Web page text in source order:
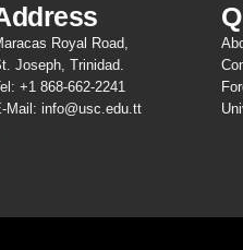
Royal Road,
Joseph, Trinidad.
+1 868-662-2241
Mail: info@usc.edu.tt